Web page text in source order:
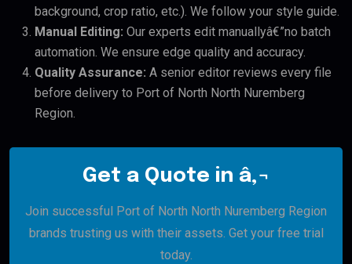
background, crop ratio, etc.). We follow your style guide.
Manual Editing: Our experts edit manuallyâ€”no batch
automation. We ensure edge quality and accuracy.
Quality Assurance: A senior editor reviews every file
before delivery to Port of North North Nuremberg
Region.
Get a Quote in â‚¬
Join successful Port of North North Nuremberg Region
brands trusting us with their assets. Get your free trial
today.